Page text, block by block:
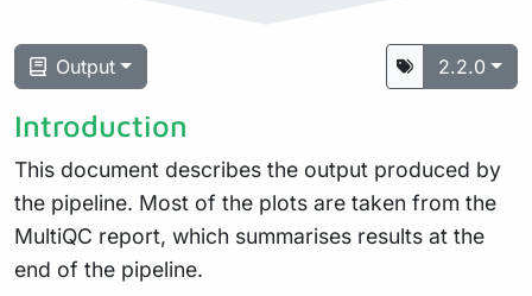
Output 2.2.0
Introduction
This document describes the output produced by
the pipeline. Most of the plots are taken from the
MultiQC report, which summarises results at the
end of the pipeline.